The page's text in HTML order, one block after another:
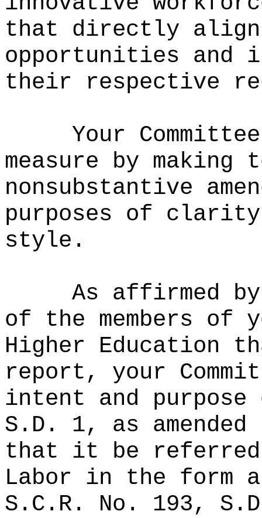
that directly
opportunities and
their respective
Your
measure by making
nonsubstantive
purposes of
style.
As affirmed
of the members of
Higher Education
report, your
intent and
S.D. 1, as amended
that it be referred
Labor in the form
S.C.R. No. 193,